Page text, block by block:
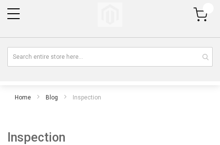
My Cart
Home Blog Inspection
Inspection